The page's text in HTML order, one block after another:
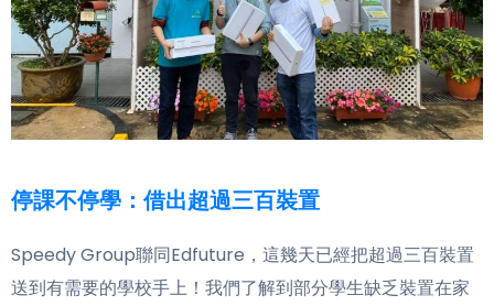
停課不停學：借出超過三百裝置
Speedy Group聯同Edfuture，這幾天已經把超過三百裝置
送到有需要的學校手上！我們了解到部分學生缺乏裝置在家